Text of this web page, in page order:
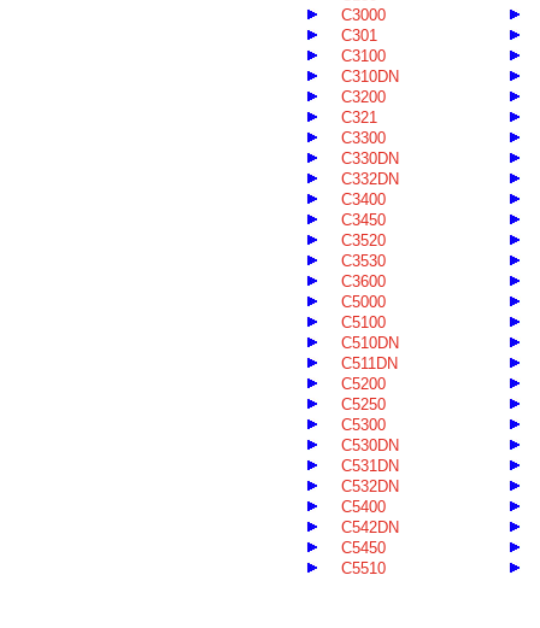
C3000
C301
C3100
C310DN
C3200
C321
C3300
C330DN
C332DN
C3400
C3450
C3520
C3530
C3600
C5000
C5100
C510DN
C511DN
C5200
C5250
C5300
C530DN
C531DN
C532DN
C5400
C542DN
C5450
C5510